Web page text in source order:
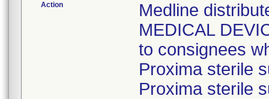
Action
Medline
MEDICAL
to consignees
Proxima sterile
Proxima sterile